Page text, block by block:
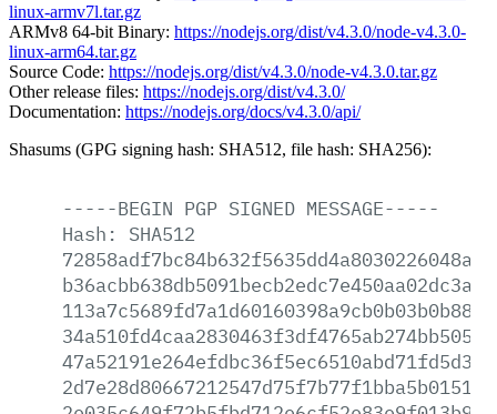
linux-armv7l.tar.gz
ARMv8 64-bit Binary: https://nodejs.org/dist/v4.3.0/node-v4.3.0-
linux-arm64.tar.gz
Source Code: https://nodejs.org/dist/v4.3.0/node-v4.3.0.tar.gz
Other release files: https://nodejs.org/dist/v4.3.0/
Documentation: https://nodejs.org/docs/v4.3.0/api/
Shasums (GPG signing hash: SHA512, file hash: SHA256):
-----BEGIN PGP SIGNED MESSAGE-----
Hash:
SHA512